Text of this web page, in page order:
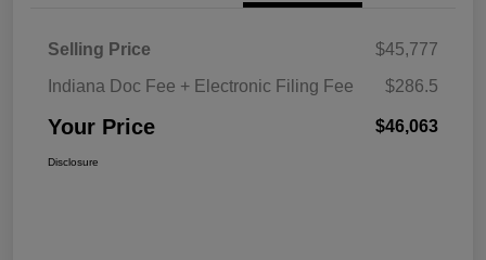
Selling Price
$45,777
Indiana Doc Fee + Electronic Filing Fee
$286.5
Your Price $46,063
Disclosure